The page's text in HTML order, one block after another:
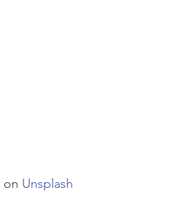
on Unsplash